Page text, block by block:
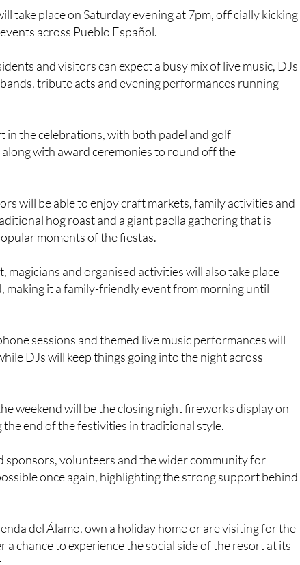
take place on Saturday evening at 7pm, officially kicking
across Pueblo Español.
and visitors can expect a busy mix of live music, DJs
tribute acts and evening performances running
in the celebrations, with both padel and golf
with award ceremonies to round off the
will be able to enjoy craft markets, family activities and
hog roast and a giant paella gathering that is
moments of the fiestas.
magicians and organised activities will also take place
making it a family-friendly event from morning until
sessions and themed live music performances will
DJs will keep things going into the night across
weekend will be the closing night fireworks display on
the end of the festivities in traditional style.
sponsors, volunteers and the wider community for
once again, highlighting the strong support behind
del Álamo, own a holiday home or are visiting for the
chance to experience the social side of the resort at its